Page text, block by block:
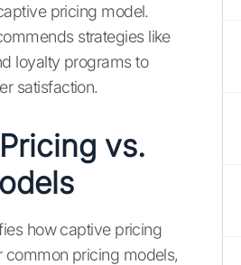
pricing model.
strategies like
loyalty programs to
satisfaction.
vs.
how captive pricing
common pricing models,